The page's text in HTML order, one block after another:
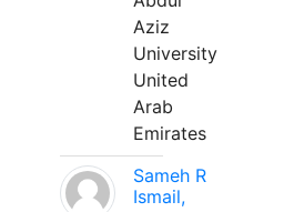
Aziz
University
United
Arab
Emirates
Sameh R
Ismail,